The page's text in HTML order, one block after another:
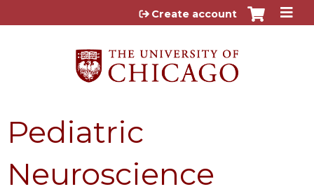
Jump to content
Create account
Pediatric
Neuroscience